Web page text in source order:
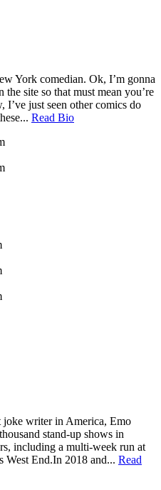
York comedian. Ok, I’m gonna
site so that must mean you’re
I’ve just seen other comics do
Read Bio
joke writer in America, Emo
stand-up shows in
including a multi-week run at
West End.In 2018 and... Read